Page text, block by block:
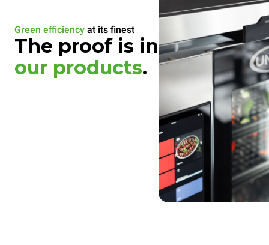
Green efficiency at its finest
The proof is in
our products.